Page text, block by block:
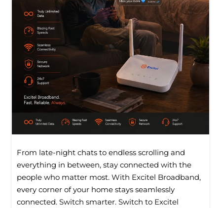
From late-night chats to endless scrolling and
everything in between, stay connected with the
people who matter most. With Excitel Broadband,
every corner of your home stays seamlessly
connected. Switch smarter. Switch to Excitel